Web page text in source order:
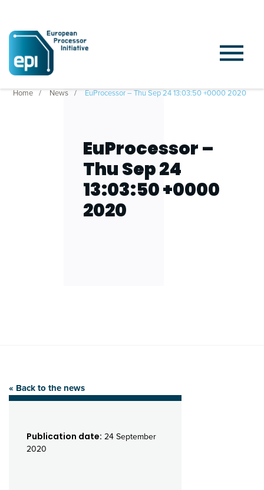
Home News EuProcessor – Thu Sep 24 13:03:50 +0000 2020
EuProcessor –
Thu Sep 24
13:03:50 +0000
2020
« Back to the news
Publication date: 24 September
2020